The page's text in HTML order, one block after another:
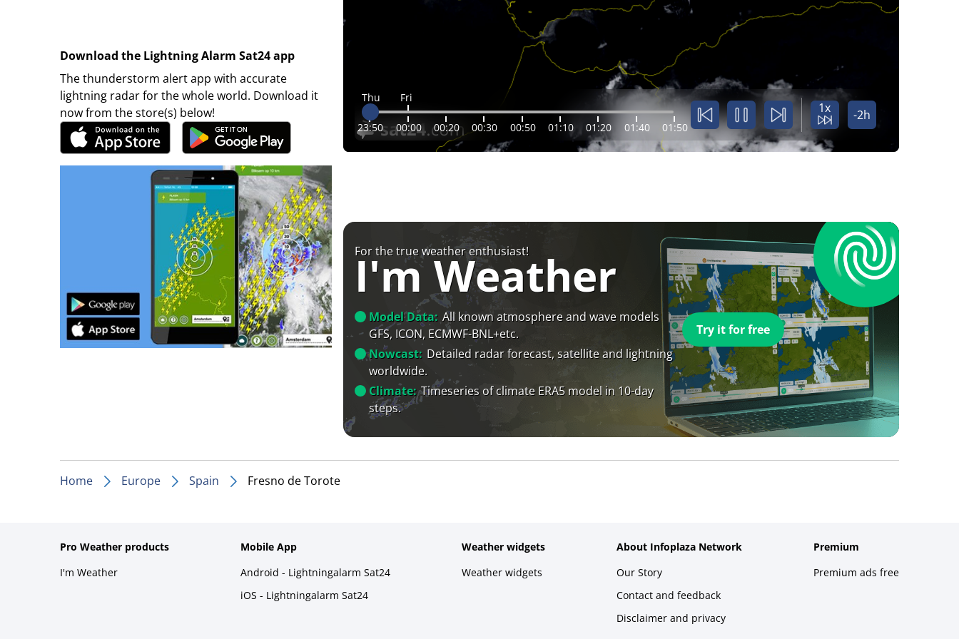
Download the Lightning Alarm Sat24 app
The thunderstorm alert app with accurate
lightning radar for the whole world. Download it
now from the store(s) below!
Thu Fri
23:50 00:00 00:20 00:30 00:50 01:10 01:20 01:40 01:50
1x -2h
For the true weather enthusiast!
I'm Weather
Model Data: All known atmosphere and wave models
GFS, ICON, ECMWF-BNL+etc.
Nowcast: Detailed radar forecast, satellite and lightning
worldwide.
Climate: Timeseries of climate ERA5 model in 10-day
steps.
Try it for free
Home Europe Spain Fresno de Torote
Pro Weather products
I'm Weather
Mobile App
Android - Lightningalarm Sat24
iOS - Lightningalarm Sat24
Weather widgets
Weather widgets
About Infoplaza Network
Our Story
Contact and feedback
Disclaimer and privacy
Premium
Premium ads free